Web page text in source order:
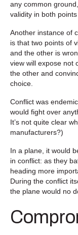
any common
validity in both points
Another instance of
is that two points of
and the other is
view will expose not
the other and
choice.
Conflict was
would fight over
It’s not quite clear
manufacturers?)
In a plane, it would
in conflict: as they
heading more
During the conflict
the plane would no